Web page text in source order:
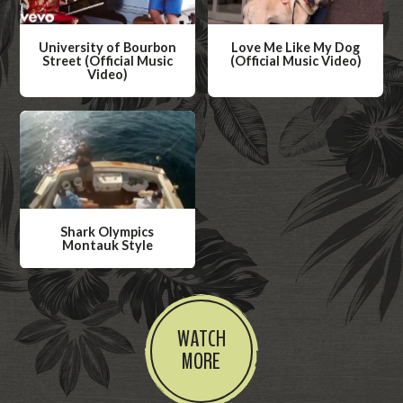
University of Bourbon
Street (Official Music
Video)
a
t
c
h
e
o
Love Me Like My Dog
(Official Music Video)
a
t
e
o
Shark Olympics
Montauk Style
W
a
t
c
h
WATCH
MORE